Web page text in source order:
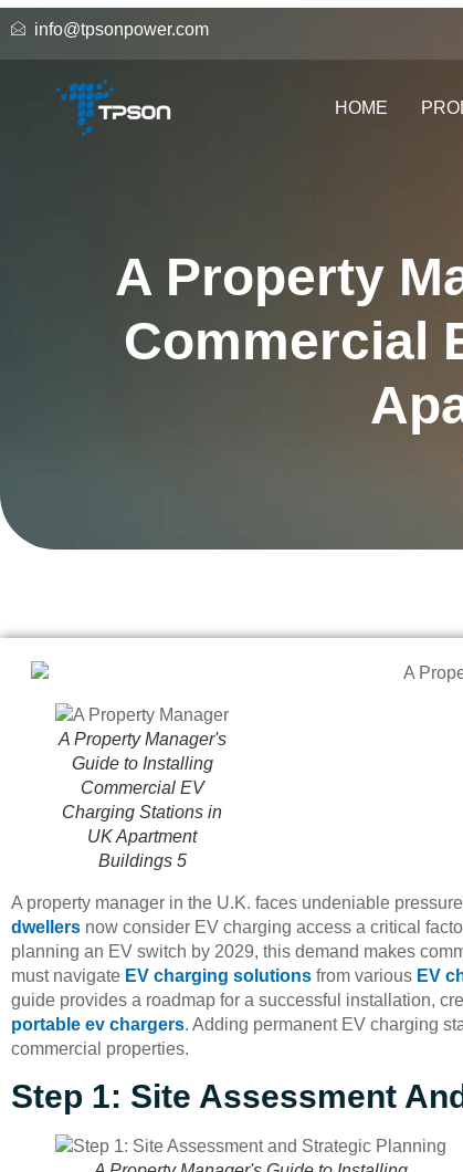
info@tpsonpower.com
HOME
A Property
Commercial
A Property Manager's
Guide to Installing
Commercial EV
Charging Stations in
UK Apartment
Buildings 5
A property manager in the U.K. faces undeniable
dwellers now consider EV charging access a critical
planning an EV switch by 2029, this demand makes
must navigate EV charging solutions from various EV
guide provides a roadmap for a successful installation,
portable ev chargers. Adding permanent EV charging
commercial properties.
Step 1: Site Assessment